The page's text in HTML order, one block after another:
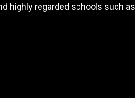
highly regarded schools such as